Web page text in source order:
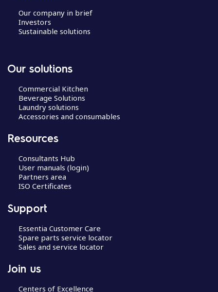
Our company in brief
Investors
Sustainable solutions
Our solutions
Commercial Kitchen
Beverage Solutions
Laundry solutions
Accessories and consumables
Resources
Consultants Hub
User manuals (login)
Partners area
ISO Certificates
Support
Essentia Customer Care
Spare parts service locator
Sales and service locator
Join us
Centers of Excellence